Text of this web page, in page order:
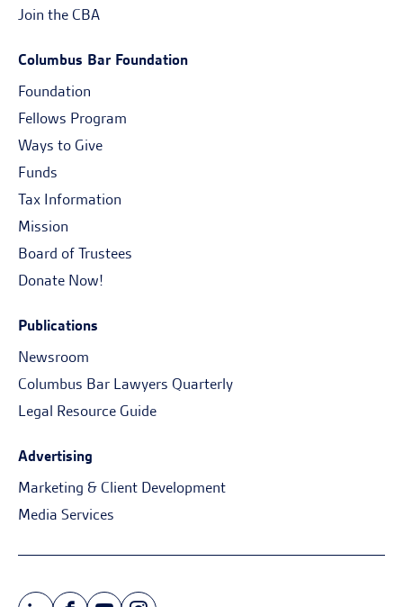
Join the CBA
Columbus Bar Foundation
Foundation
Fellows Program
Ways to Give
Funds
Tax Information
Mission
Board of Trustees
Donate Now!
Publications
Newsroom
Columbus Bar Lawyers Quarterly
Legal Resource Guide
Advertising
Marketing & Client Development
Media Services